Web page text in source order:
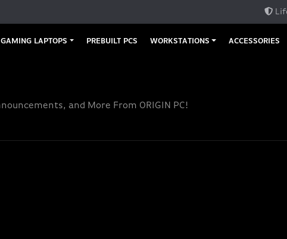
GAMING LAPTOPS PREBUILT PCS WORKSTATIONS ACCESSORIES
and More From ORIGIN PC!